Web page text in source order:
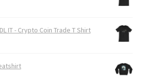
IT - Crypto Coin Trade T Shirt